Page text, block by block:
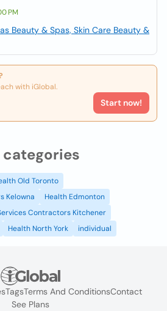
PM
Beauty & Spas, Skin Care Beauty &
with iGlobal.
Start now!
Old Toronto
Kelowna
Health Edmonton
Contractors Kitchener
Health North York individual
TagsTerms And ConditionsContact
See Plans